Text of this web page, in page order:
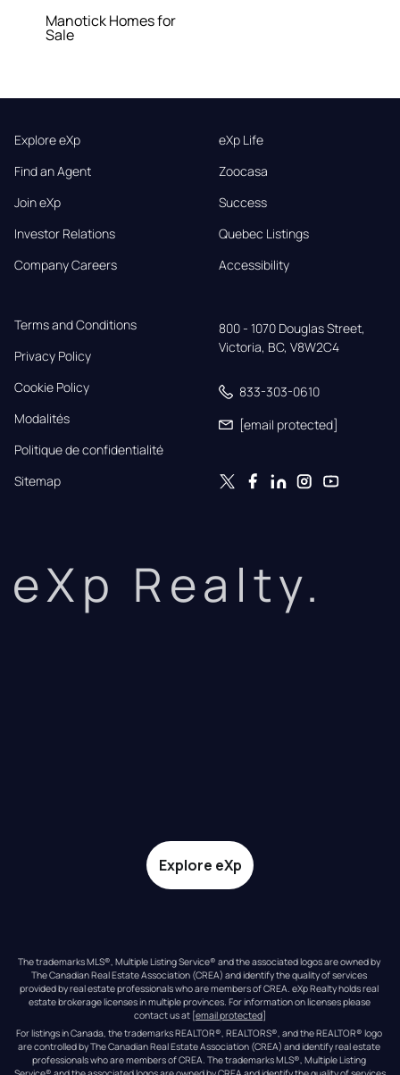
Manotick Homes for
Sale
Explore eXp
Find an Agent
Join eXp
Investor Relations
Company Careers
eXp Life
Zoocasa
Success
Quebec Listings
Accessibility
Terms and Conditions
Privacy Policy
Cookie Policy
Modalités
Politique de confidentialité
Sitemap
800 - 1070 Douglas Street,
Victoria, BC, V8W2C4
833-303-0610
[email protected]
eXp Realty.
Explore eXp
The trademarks MLS®, Multiple Listing Service® and the associated logos are owned by
The Canadian Real Estate Association (CREA) and identify the quality of services
provided by real estate professionals who are members of CREA. eXp Realty holds real
estate brokerage licenses in multiple provinces. For information on licenses please
contact us at [email protected]
For listings in Canada, the trademarks REALTOR®, REALTORS®, and the REALTOR® logo
are controlled by The Canadian Real Estate Association (CREA) and identify real estate
professionals who are members of CREA. The trademarks MLS®, Multiple Listing